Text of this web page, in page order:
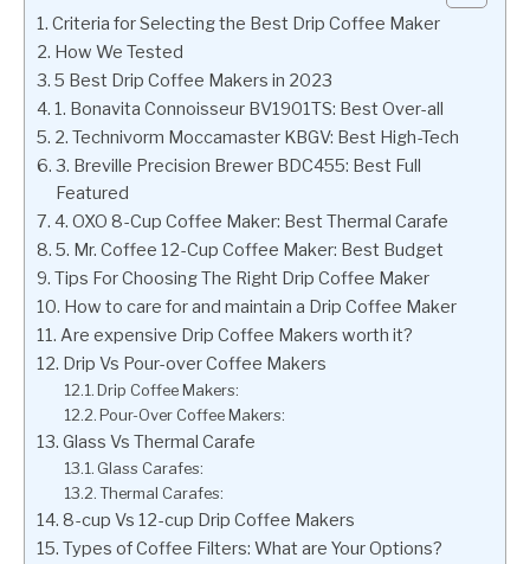
Criteria for Selecting the Best Drip Coffee Maker
How We Tested
5 Best Drip Coffee Makers in 2023
1. Bonavita Connoisseur BV1901TS: Best Over-all
2. Technivorm Moccamaster KBGV: Best High-Tech
3. Breville Precision Brewer BDC455: Best Full
Featured
4. OXO 8-Cup Coffee Maker: Best Thermal Carafe
5. Mr. Coffee 12-Cup Coffee Maker: Best Budget
Tips For Choosing The Right Drip Coffee Maker
How to care for and maintain a Drip Coffee Maker
Are expensive Drip Coffee Makers worth it?
Drip Vs Pour-over Coffee Makers
Drip Coffee Makers:
Pour-Over Coffee Makers:
Glass Vs Thermal Carafe
Glass Carafes:
Thermal Carafes:
8-cup Vs 12-cup Drip Coffee Makers
Types of Coffee Filters: What are Your Options?